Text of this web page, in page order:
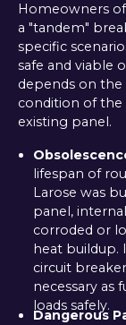
Homeowners
a "tandem"
specific
safe and viable
depends on the
condition of
existing panel.
lifespan of
Larose was
panel,
corroded or
heat buildup.
circuit
necessary as
loads safely.
Dangerous